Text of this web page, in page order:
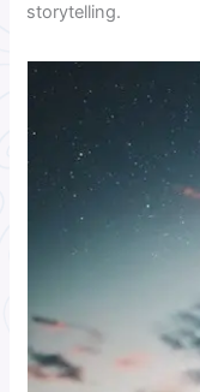
storytelling.